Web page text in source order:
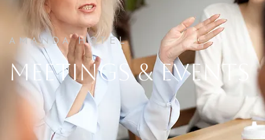
AMANDA HOTEL
MEETINGS & EVENTS